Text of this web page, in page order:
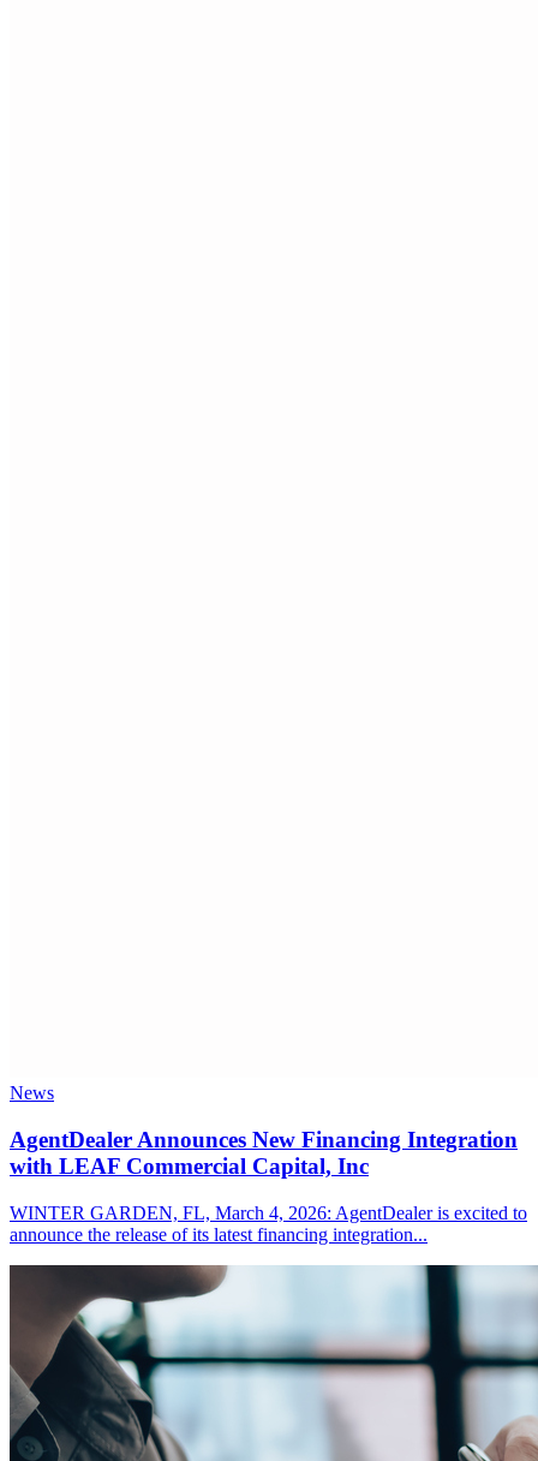
News
AgentDealer Announces New Financing Integration
with LEAF Commercial Capital, Inc
WINTER GARDEN, FL, March 4, 2026: AgentDealer is excited to
announce the release of its latest financing integration...